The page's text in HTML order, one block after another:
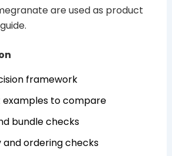
are used as product
framework
examples to compare
bundle checks
and ordering checks